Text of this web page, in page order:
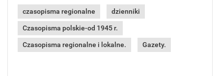
czasopisma regionalne dzienniki
Czasopisma polskie-od 1945 r.
Czasopisma regionalne i lokalne. Gazety.